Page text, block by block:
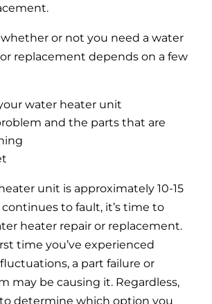
or not you need a water
replacement depends on a few
water heater unit
and the parts that are
unit is approximately 10-15
to fault, it’s time to
heater repair or replacement.
time you’ve experienced
a part failure or
may be causing it. Regardless,
determine which option you